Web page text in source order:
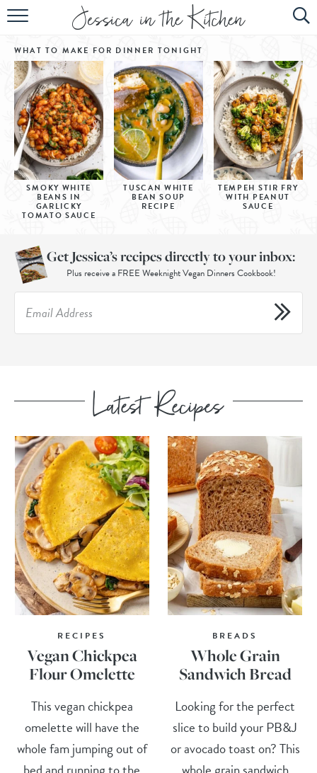
HOME
ABOUT
RECIPES
SUBSCRIBE
EBOOK
WHAT TO MAKE FOR DINNER TONIGHT
SMOKY WHITE
BEANS IN
GARLICKY
TOMATO SAUCE
TUSCAN WHITE
BEAN SOUP
RECIPE
TEMPEH STIR FRY
WITH PEANUT
SAUCE
Get Jessica’s recipes directly to your inbox:
Plus receive a FREE Weeknight Vegan Dinners Cookbook!
RECIPES
Vegan Chickpea
Flour Omelette
This vegan chickpea
omelette will have the
whole fam jumping out of
BREADS
Whole Grain
Sandwich Bread
Looking for the perfect
slice to build your PB&J
or avocado toast on? This